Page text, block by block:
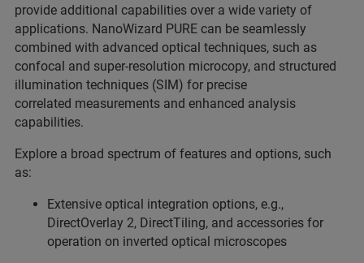
provide additional capabilities over a wide variety of
applications. NanoWizard PURE can be seamlessly
combined with advanced optical techniques, such as
confocal and super-resolution microcopy, and structured
illumination techniques (SIM) for precise
correlated measurements and enhanced analysis
capabilities.
Explore a broad spectrum of features and options, such
as:
Extensive optical integration options, e.g.,
DirectOverlay 2, DirectTiling, and accessories for
operation on inverted optical microscopes